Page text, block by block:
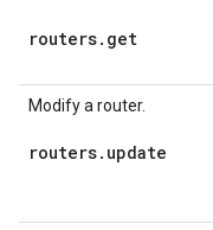
routers. get
Modify a router.
routers. update